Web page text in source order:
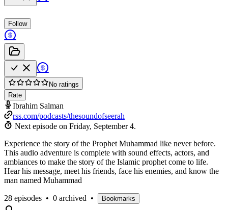
Follow
No ratings
Rate
Ibrahim Salman
rss.com/podcasts/thesoundofseerah
Next episode on Friday, September 4.
Experience the story of the Prophet Muhammad like never before.
This audio adventure is complete with sound effects, actors, and
ambiances to make the story of the Islamic prophet come to life.
Hear his message, meet his friends, face his enemies, and know the
man named Muhammad
28 episodes • 0 archived • Bookmarks